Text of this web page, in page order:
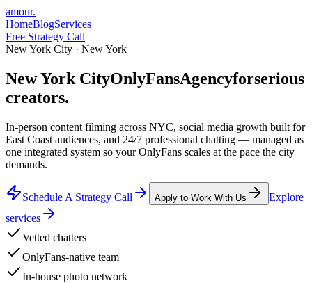
amour.
HomeBlogServices
Free Strategy Call
New York City · New York
New York CityOnlyFansAgencyforserious
creators.
In-person content filming across NYC, social media growth built for
East Coast audiences, and 24/7 professional chatting — managed as
one integrated system so your OnlyFans scales at the pace the city
demands.
Schedule A Strategy Call Apply to Work With Us
Explore
services
Vetted chatters
OnlyFans-native team
In-house photo network